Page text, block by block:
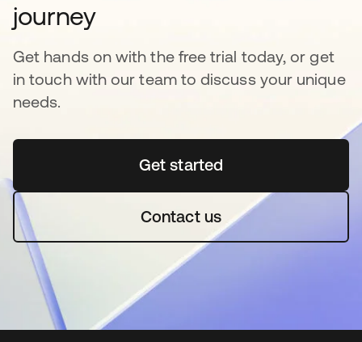
journey
Get hands on with the free trial today, or get
in touch with our team to discuss your unique
needs.
Get started
Contact us